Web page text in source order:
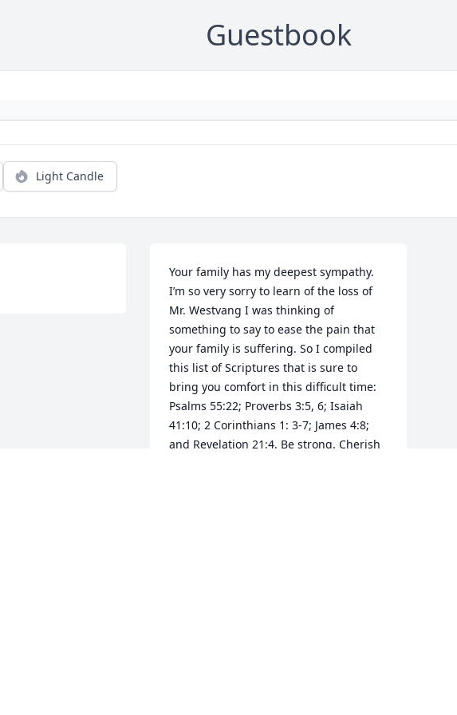
Guestbook
Light Candle
Your family has my deepest sympathy.
I’m so very sorry to learn of the loss of
Mr. Westvang I was thinking of
something to say to ease the pain that
your family is suffering. So I compiled
this list of Scriptures that is sure to
bring you comfort in this difficult time:
Psalms 55:22; Proverbs 3:5, 6; Isaiah
41:10; 2 Corinthians 1: 3-7; James 4:8;
and Revelation 21:4. Be strong. Cherish